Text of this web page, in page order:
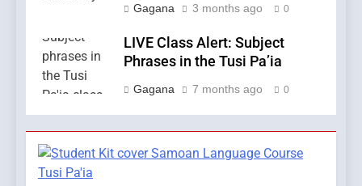
Gagana 3 months ago 0
LIVE Class Alert: Subject
Phrases in the Tusi Pa’ia
Gagana 7 months ago 0